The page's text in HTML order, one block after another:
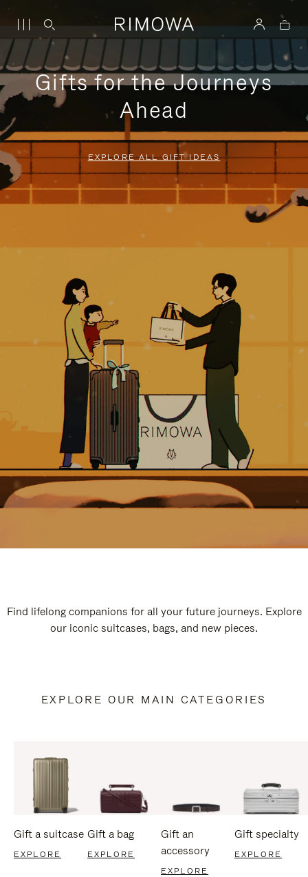
Gifts for the Journeys
Ahead
EXPLORE ALL GIFT IDEAS
Find lifelong companions for all your future journeys. Explore
our iconic suitcases, bags, and new pieces.
EXPLORE OUR MAIN CATEGORIES
Gift a suitcase
EXPLORE
Gift a bag
EXPLORE
Gift an
accessory
EXPLORE
Gift specialty
EXPLORE